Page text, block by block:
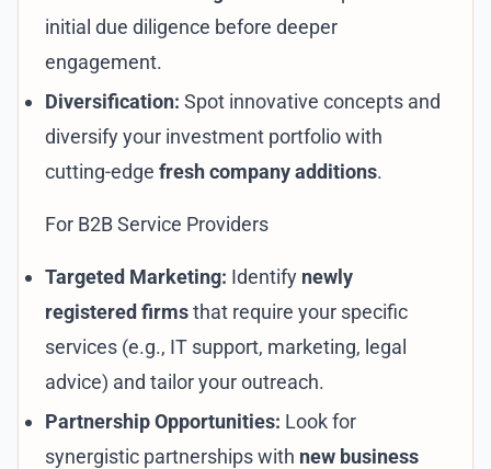
initial due diligence before deeper
engagement.
Diversification: Spot innovative concepts and
diversify your investment portfolio with
cutting-edge fresh company additions.
For B2B Service Providers
Targeted Marketing: Identify newly
registered firmsthat require your specific
services (e.g., IT support, marketing, legal
advice) and tailor your outreach.
Partnership Opportunities: Look for
synergistic partnerships with new business